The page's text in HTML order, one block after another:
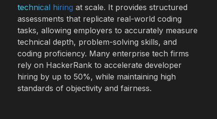
technical hiring at scale. It provides structured
assessments that replicate real-world coding
tasks, allowing employers to accurately measure
technical depth, problem-solving skills, and
coding proficiency. Many enterprise tech firms
rely on HackerRank to accelerate developer
hiring by up to 50%, while maintaining high
standards of objectivity and fairness.